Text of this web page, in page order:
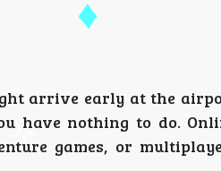
arrive early at the
have nothing to do.
games, or